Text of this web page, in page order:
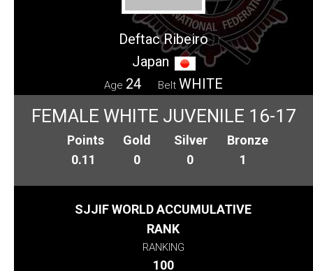
Deftac Ribeiro
Japan
Age 24 Belt WHITE
FEMALE WHITE JUVENILE 16-17
Points
0.11
Gold
0
Silver
0
Bronze
1
SJJIF WORLD ACCUMULATIVE
RANK
RANKING
100